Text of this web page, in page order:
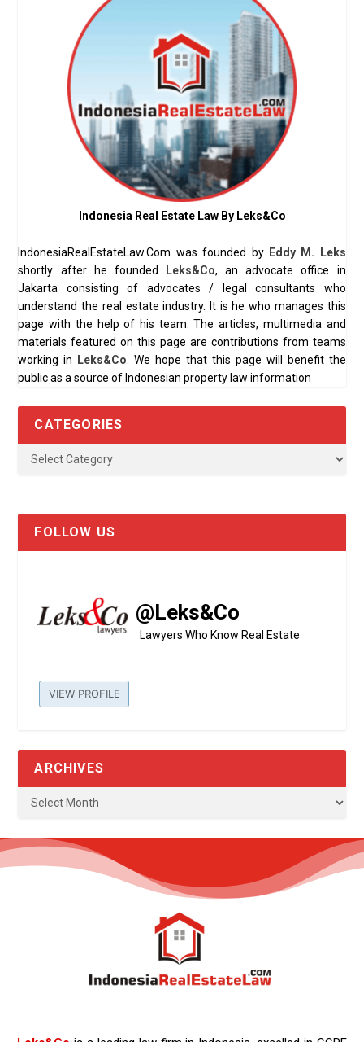
Indonesia Real Estate Law By Leks&Co
IndonesiaRealEstateLaw.Com was founded by Eddy M. Leks
shortly after he founded
Leks&Co, an advocate office in
Jakarta consisting of advocates / legal consultants who
understand the real estate industry. It is he who manages this
page with the help of his team. The articles, multimedia and
materials featured on this page are contributions from teams
working in
Leks&Co . We hope that this page will benefit the
public as a source of Indonesian property law information
CATEGORIES
FOLLOW US
@Leks&Co
Lawyers Who Know Real Estate
VIEW PROFILE
ARCHIVES